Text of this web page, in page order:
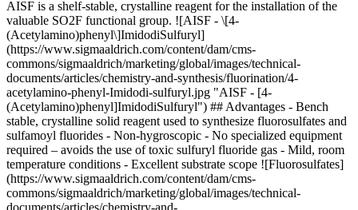
AISF is a shelf-stable, crystalline reagent for the installation of the
valuable SO2F functional group. ![AISF - \[4-
(Acetylamino)phenyl\]ImidodiSulfuryl]
(https://www.sigmaaldrich.com/content/dam/cms-
commons/sigmaaldrich/marketing/global/images/technical-
documents/articles/chemistry-and-synthesis/fluorination/4-
acetylamino-phenyl-Imidodi-sulfuryl.jpg "AISF - [4-
(Acetylamino)phenyl]ImidodiSulfuryl") ## Advantages - Bench
stable, crystalline solid reagent used to synthesize fluorosulfates and
sulfamoyl fluorides - Non-hygroscopic - No specialized equipment
required – avoids the use of toxic sulfuryl fluoride gas - Mild, room
temperature conditions - Excellent substrate scope ![Fluorosulfates]
(https://www.sigmaaldrich.com/content/dam/cms-
commons/sigmaaldrich/marketing/global/images/technical-
documents/articles/chemistry-and-